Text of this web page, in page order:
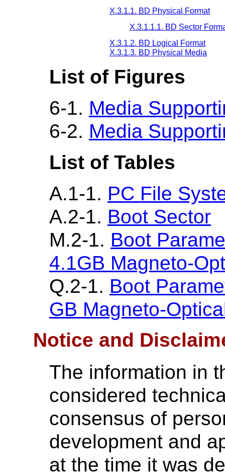
X.3.1.1. BD Physical Format
X.3.1.1.1. BD Sector
X.3.1.2. BD Logical Format
X.3.1.3. BD Physical Media
List of Figures
6-1. Media
6-2. Media
List of Tables
A.1-1. PC File
A.2-1. Boot Sector
M.2-1. Boot
4.1GB Magneto-
Q.2-1. Boot
GB Magneto-
Notice and
The information in
considered
consensus of
development and
at the time it was